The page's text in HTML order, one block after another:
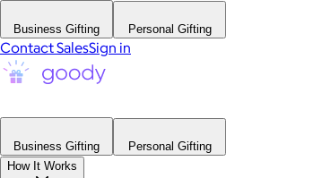
Business Gifting Personal Gifting
Contact SalesSign in
Business Gifting
Personal Gifting
How It Works